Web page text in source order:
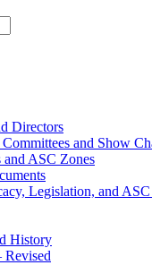
Directors
and Show
ASC Zones
Legislation, and
History
Revised